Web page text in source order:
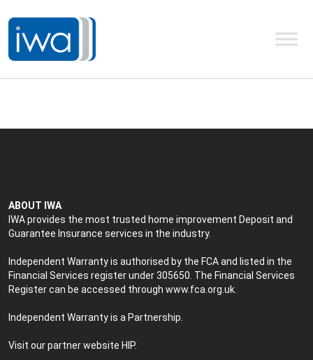
ABOUT IWA
IWA provides the most trusted home improvement Deposit and
Guarantee Insurance services in the industry.
Independent Warranty is authorised by the FCA and listed in the
Financial Services register under 305650. The Financial Services
Register can be accessed through www.fca.org.uk
Independent Warranty is a Partnership.
Visit our partner website HIP.